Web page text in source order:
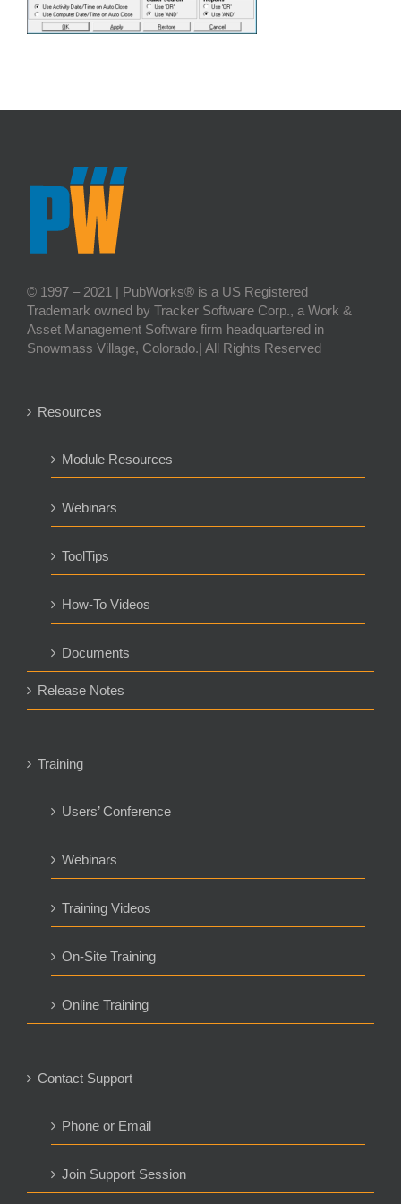
© 1997 – 2021 | PubWorks® is a US Registered
Trademark owned by Tracker Software Corp., a Work &
Asset Management Software firm headquartered in
Snowmass Village, Colorado.| All Rights Reserved
Resources
Module Resources
Webinars
ToolTips
How-To Videos
Documents
Release Notes
Training
Users’ Conference
Webinars
Training Videos
On-Site Training
Online Training
Contact Support
Phone or Email
Join Support Session